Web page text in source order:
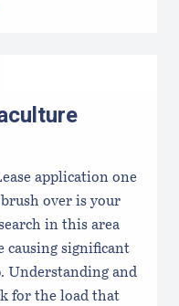
application one
over is your
in this area
causing significant
Understanding and
for the load that